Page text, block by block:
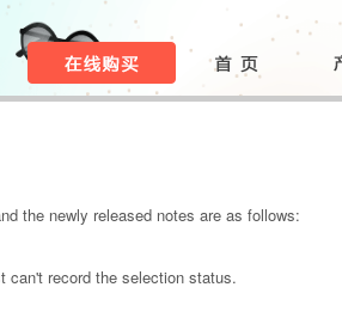
the newly released notes are as follows:
can't record the selection status.